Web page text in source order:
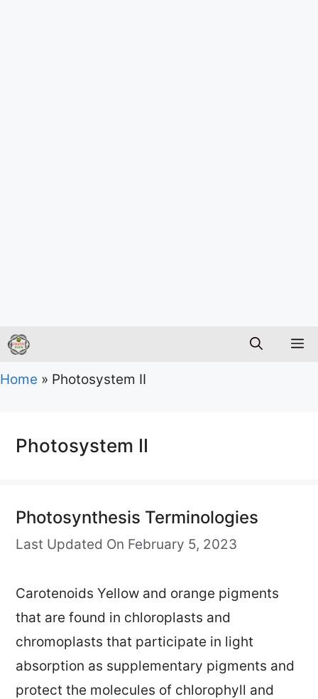
Home » Photosystem II
Photosystem II
Photosynthesis Terminologies
Last Updated On February 5, 2023
Carotenoids Yellow and orange pigments
that are found in chloroplasts and
chromoplasts that participate in light
absorption as supplementary pigments and
protect the molecules of chlorophyll and